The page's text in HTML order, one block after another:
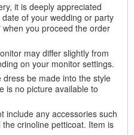
it is deeply appreciated
of your wedding or party
when you proceed the order
may differ slightly from
on your monitor settings.
be made into the style
is no picture available to
include any accessories such
crinoline petticoat. Item is